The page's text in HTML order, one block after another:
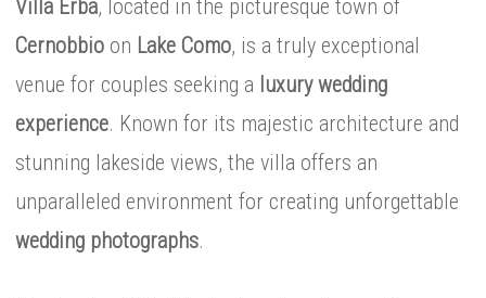
Villa Erba, located in the picturesque town of
Cernobbio on Lake Como, is a truly exceptional
venue for couples seeking a luxury wedding
experience. Known for its majestic architecture and
stunning lakeside views, the villa offers an
unparalleled environment for creating unforgettable
wedding photographs.